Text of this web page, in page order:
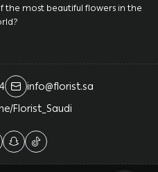
the most beautiful flowers in the
info@florist.sa
Florist_Saudi